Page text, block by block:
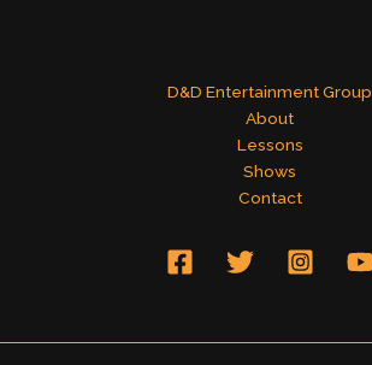
D&D Entertainment Group
About
Lessons
Shows
Contact